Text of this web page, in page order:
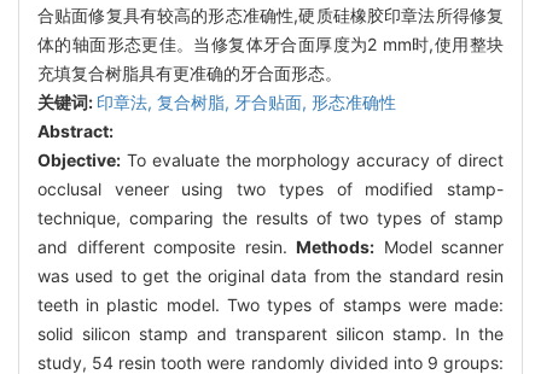
合贴面修复具有较高的形态准确性,硬质硅橡胶印章法所得修复
体的轴面形态更佳。当修复体牙合面厚度为2 mm时,使用整块
充填复合树脂具有更准确的牙合面形态。
关键词: 印章法, 复合树脂, 牙合贴面, 形态准确性
Abstract:
Objective: To evaluate the morphology accuracy of direct
occlusal veneer using two types of modified stamp-
technique, comparing the results of two types of stamp
and different composite resin. Methods: Model scanner
was used to get the original data from the standard resin
teeth in plastic model. Two types of stamps were made:
solid silicon stamp and transparent silicon stamp. In the
study, 54 resin tooth were randomly divided into 9 groups: